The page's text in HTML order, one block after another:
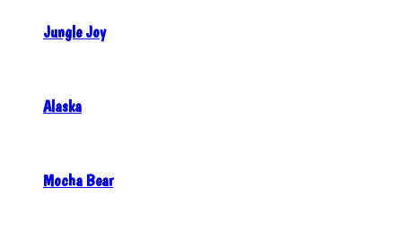
Jungle Joy
Alaska
Mocha Bear